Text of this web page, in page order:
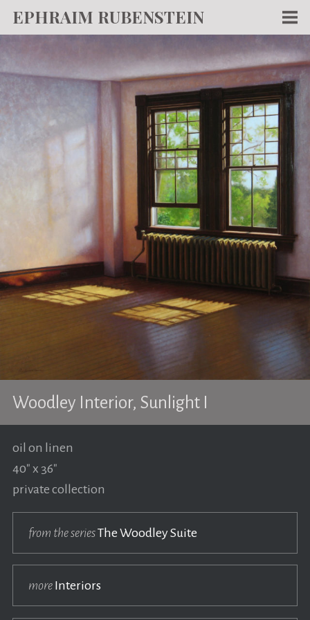
EPHRAIM RUBENSTEIN
WORKS
WRITING
ABOUT
TEACHING
CONTACT
Woodley Interior, Sunlight I
oil on linen
40" x 36"
private collection
from the seriesThe Woodley Suite
moreInteriors